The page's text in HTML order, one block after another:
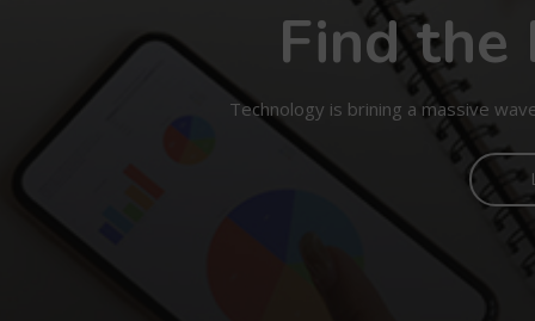
Find the
Technology is brining a massive